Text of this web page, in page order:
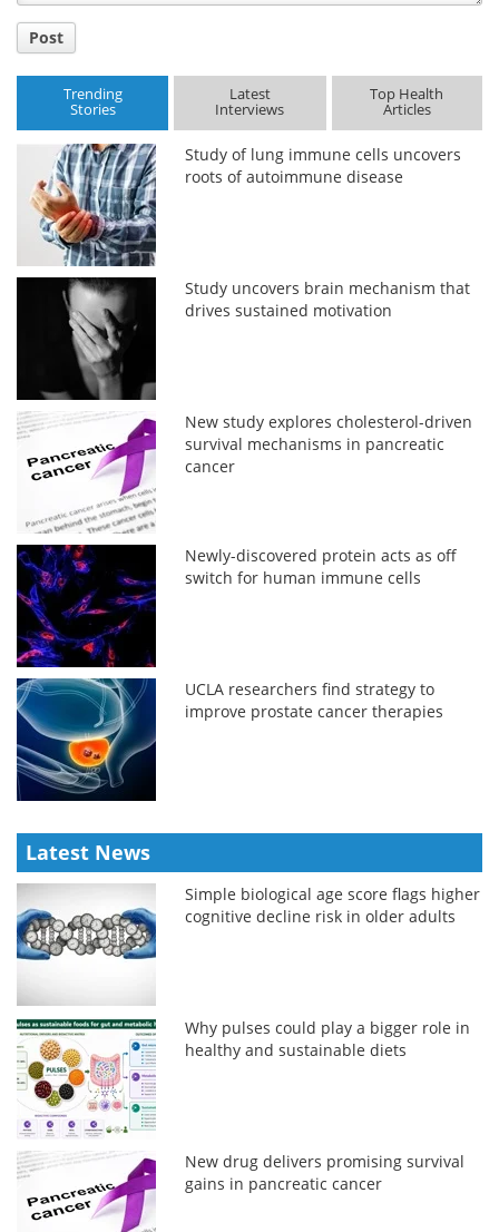
Post
Trending
Stories
Latest
Interviews
Top Health
Articles
Study of lung immune cells uncovers
roots of autoimmune disease
Study uncovers brain mechanism that
drives sustained motivation
New study explores cholesterol-driven
survival mechanisms in pancreatic
cancer
Newly-discovered protein acts as off
switch for human immune cells
UCLA researchers find strategy to
improve prostate cancer therapies
Latest News
Simple biological age score flags higher
cognitive decline risk in older adults
Why pulses could play a bigger role in
healthy and sustainable diets
New drug delivers promising survival
gains in pancreatic cancer